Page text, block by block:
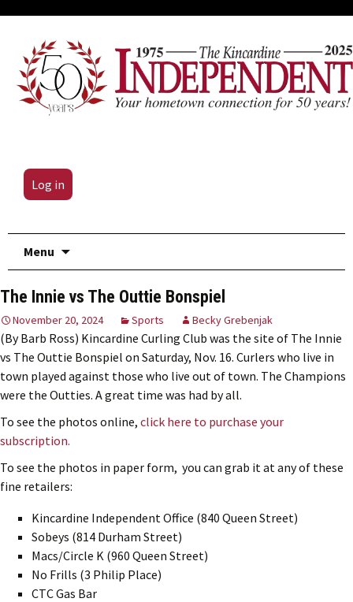
Log in
Menu
The Innie vs The Outtie Bonspiel
November 20, 2024 Sports Becky Grebenjak
(By Barb Ross) Kincardine Curling Club was the site of The Innie
vs The Outtie Bonspiel on Saturday, Nov. 16. Curlers who live in
town played against those who live out of town. The Champions
were the Outties. A great time was had by all.
To see the photos online, click here to purchase your
subscription.
To see the photos in paper form, you can grab it at any of these
fine retailers:
Kincardine Independent Office (840 Queen Street)
Sobeys (814 Durham Street)
Macs/Circle K (960 Queen Street)
No Frills (3 Philip Place)
CTC Gas Bar